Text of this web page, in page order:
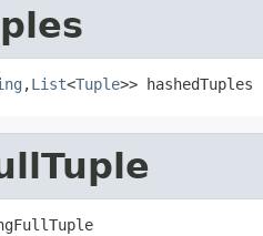
,List<Tuple>> hashedTuples